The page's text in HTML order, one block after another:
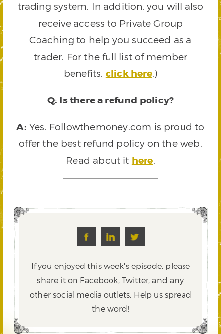
trading system. In addition, you will also
receive access to Private Group
Coaching to help you succeed as a
trader. For the full list of member
benefits, click here.)
Q: Is there a refund policy?
A: Yes. Followthemoney.com is proud to
offer the best refund policy on the web.
Read about it here.
If you enjoyed this week's episode, please
share it on Facebook, Twitter,and any
other social media outlets. Help us spread
the word!